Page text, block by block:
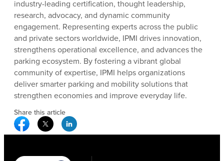
industry-leading certification, thought leadership,
research, advocacy, and dynamic community
engagement. Representing experts across the public
and private sectors worldwide, IPMI drives innovation,
strengthens operational excellence, and advances the
parking ecosystem. By fostering a vibrant global
community of expertise, IPMI helps organizations
deliver smarter parking and mobility solutions that
strengthen economies and improve everyday life.
Share this article
Facebook Social Media
Twitter Social Media
Linkedin Social Media